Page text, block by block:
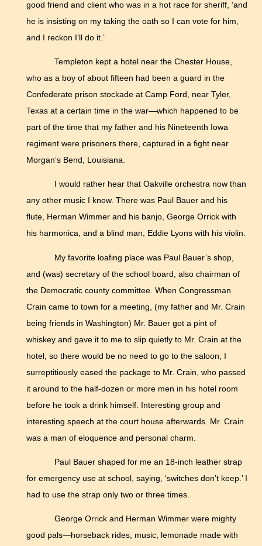
good friend and client who was in a hot race for sheriff, ‘and
he is insisting on my taking the oath so I can vote for him,
and I reckon I’ll do it.’
Templeton kept a hotel near the Chester House,
who as a boy of about fifteen had been a guard in the
Confederate prison stockade at Camp Ford, near Tyler,
Texas at a certain time in the war—which happened to be
part of the time that my father and his Nineteenth Iowa
regiment were prisoners there, captured in a fight near
Morgan’s Bend, Louisiana.
I would rather hear that Oakville orchestra now than
any other music I know. There was Paul Bauer and his
flute, Herman Wimmer and his banjo, George Orrick with
his harmonica, and a blind man, Eddie Lyons with his violin.
My favorite loafing place was Paul Bauer’s shop,
and (was) secretary of the school board, also chairman of
the Democratic county committee. When Congressman
Crain came to town for a meeting, (my father and Mr. Crain
being friends in Washington) Mr. Bauer got a pint of
whiskey and gave it to me to slip quietly to Mr. Crain at the
hotel, so there would be no need to go to the saloon; I
surreptitiously eased the package to Mr. Crain, who passed
it around to the half-dozen or more men in his hotel room
before he took a drink himself. Interesting group and
interesting speech at the court house afterwards. Mr. Crain
was a man of eloquence and personal charm.
Paul Bauer shaped for me an 18-inch leather strap
for emergency use at school, saying, ‘switches don’t keep.’ I
had to use the strap only two or three times.
George Orrick and Herman Wimmer were mighty
good pals—horseback rides, music, lemonade made with